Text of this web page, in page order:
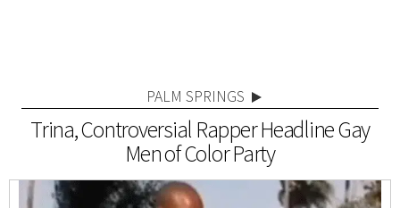
PALM SPRINGS
Trina, Controversial Rapper Headline Gay
Men of Color Party